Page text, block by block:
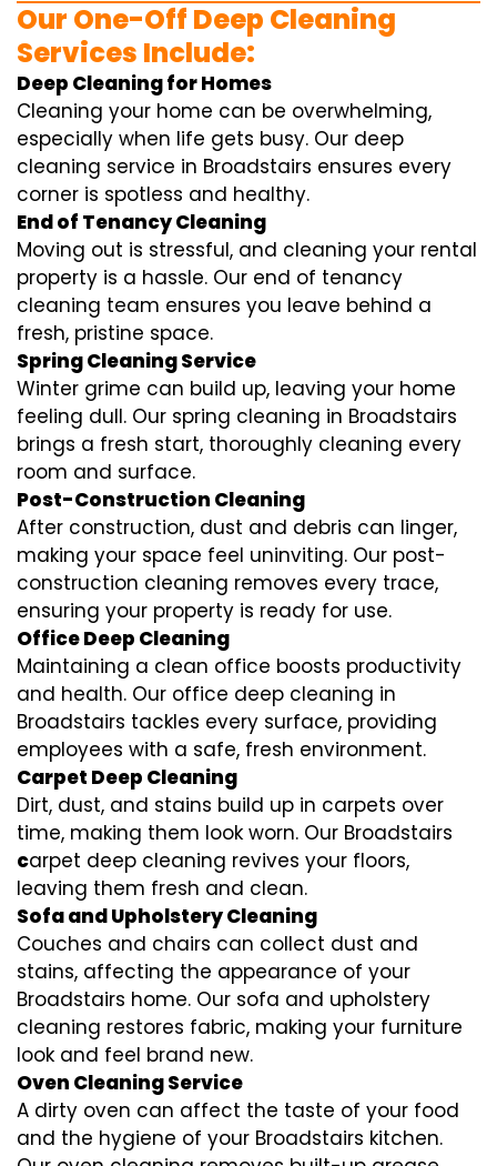
Our One-Off Deep Cleaning
Services Include:
Deep Cleaning for Homes
Cleaning your home can be overwhelming,
especially when life gets busy. Our deep
cleaning service in Broadstairs ensures every
corner is spotless and healthy.
End of Tenancy Cleaning
Moving out is stressful, and cleaning your rental
property is a hassle. Our end of tenancy
cleaning team ensures you leave behind a
fresh, pristine space.
Spring Cleaning Service
Winter grime can build up, leaving your home
feeling dull. Our spring cleaning in Broadstairs
brings a fresh start, thoroughly cleaning every
room and surface.
Post-Construction Cleaning
After construction, dust and debris can linger,
making your space feel uninviting. Our post-
construction cleaning removes every trace,
ensuring your property is ready for use.
Office Deep Cleaning
Maintaining a clean office boosts productivity
and health. Our office deep cleaning in
Broadstairs tackles every surface, providing
employees with a safe, fresh environment.
Carpet Deep Cleaning
Dirt, dust, and stains build up in carpets over
time, making them look worn. Our Broadstairs
carpet deep cleaning revives your floors,
leaving them fresh and clean.
Sofa and Upholstery Cleaning
Couches and chairs can collect dust and
stains, affecting the appearance of your
Broadstairs home. Our sofa and upholstery
cleaning restores fabric, making your furniture
look and feel brand new.
Oven Cleaning Service
A dirty oven can affect the taste of your food
and the hygiene of your Broadstairs kitchen.